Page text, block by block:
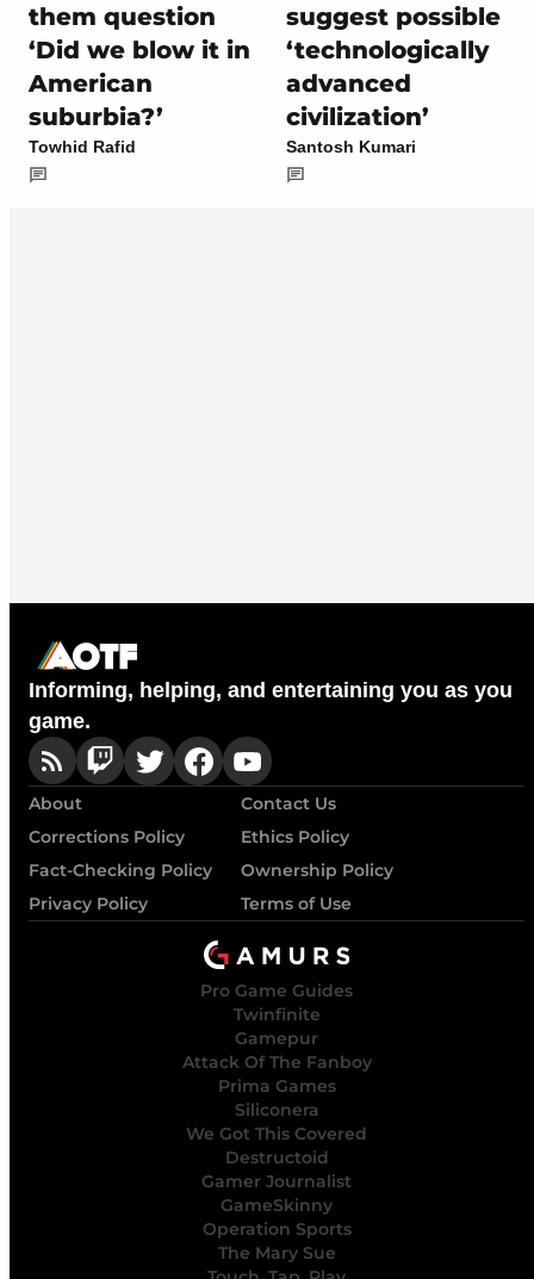
them question
‘Did we blow it in
American
suburbia?’
Towhid Rafid
suggest possible
‘technologically
advanced
civilization’
Santosh Kumari
Informing, helping, and entertaining you as you
game.
About
Contact Us
Corrections Policy
Ethics Policy
Fact-Checking Policy
Ownership Policy
Privacy Policy
Terms of Use
Pro Game Guides
Twinfinite
Gamepur
Attack Of The Fanboy
Prima Games
Siliconera
We Got This Covered
Destructoid
Gamer Journalist
GameSkinny
Operation Sports
The Mary Sue